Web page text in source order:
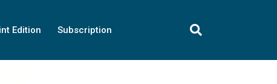
Edition Subscription